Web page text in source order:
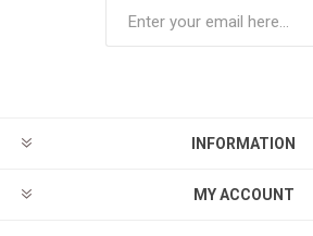
INFORMATION
MY ACCOUNT